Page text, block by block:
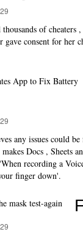
thousands of
gave consent for
any issues could
makes Docs , Sheets
recording a
finger down'.